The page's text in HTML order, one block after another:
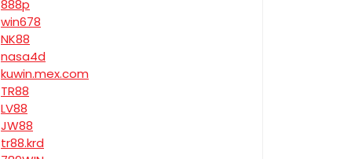
888p
win678
NK88
nasa4d
kuwin.mex.com
TR88
LV88
JW88
tr88.krd